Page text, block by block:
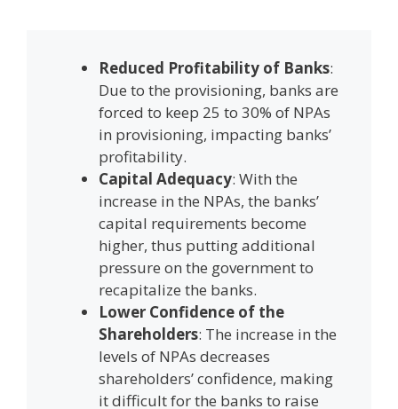
Reduced Profitability of Banks:
Due to the provisioning, banks are
forced to keep 25 to 30% of NPAs
in provisioning, impacting banks’
profitability.
Capital Adequacy: With the
increase in the NPAs, the banks’
capital requirements become
higher, thus putting additional
pressure on the government to
recapitalize the banks.
Lower Confidence of the
Shareholders: The increase in the
levels of NPAs decreases
shareholders’ confidence, making
it difficult for the banks to raise